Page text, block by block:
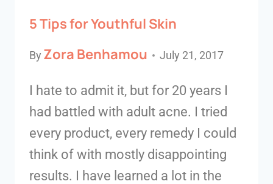
5 Tips for Youthful Skin
By Zora Benhamou July 21, 2017
I hate to admit it, but for 20 years I
had battled with adult acne. I tried
every product, every remedy I could
think of with mostly disappointing
results. I have learned a lot in the